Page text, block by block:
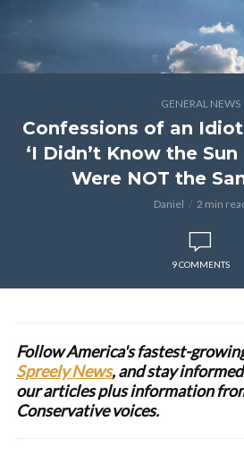
GENERAL NEWS
Confessions of an
‘I Didn’t Know the
Were NOT the
Daniel 2 min
9 COMMENTS
Follow America's fastest-
Spreely News, and stay
our articles plus information
Conservative voices.